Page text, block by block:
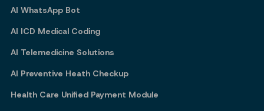
AI WhatsApp Bot
AI ICD Medical Coding
AI Telemedicine Solutions
AI Preventive Heath Checkup
Health Care Unified Payment Module